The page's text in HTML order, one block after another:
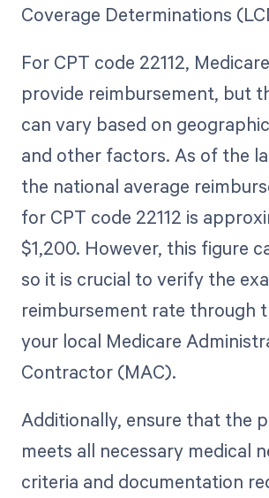
Coverage Determinations
For CPT code 22112,
provide reimbursement, but
can vary based on
and other factors. As of the
the national average
for CPT code 22112 is
$1,200. However, this figure
so it is crucial to verify the
reimbursement rate through
your local Medicare
Contractor (MAC).
Additionally, ensure that the
meets all necessary medical
criteria and documentation